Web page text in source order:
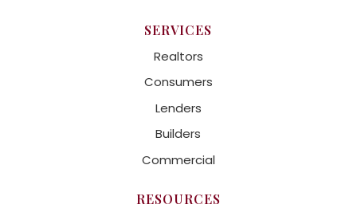
SERVICES
Realtors
Consumers
Lenders
Builders
Commercial
RESOURCES